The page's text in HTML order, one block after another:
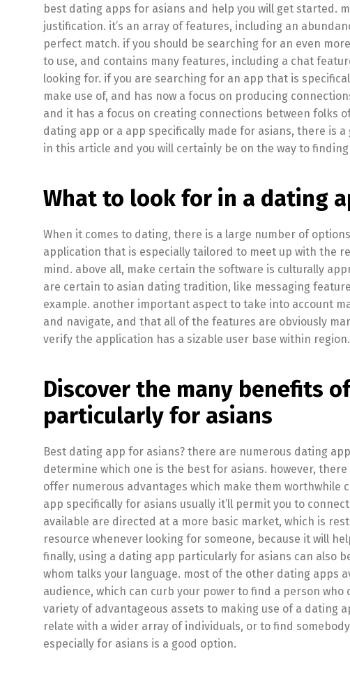
best dating apps for asians and help you will get started.
justification. it’s an array of features, including an
perfect match. if you should be searching for an even
to use, and contains many features, including a chat
looking for. if you are searching for an app that is
make use of, and has now a focus on producing
and it has a focus on creating connections between folks
dating app or a app specifically made for asians, there is
in this article and you will certainly be on the way to
What to look for in a dating
When it comes to dating, there is a large number of
application that is especially tailored to meet up with the
mind. above all, make certain the software is culturally
are certain to asian dating tradition, like messaging
example. another important aspect to take into account
and navigate, and that all of the features are obviously
verify the application has a sizable user base within
Discover the many benefits
particularly for asians
Best dating app for asians? there are numerous dating
determine which one is the best for asians. however,
offer numerous advantages which make them
app specifically for asians usually it’ll permit you to
available are directed at a more basic market, which is
resource whenever looking for someone, because it will
finally, using a dating app particularly for asians can also
whom talks your language. most of the other dating apps
audience, which can curb your power to find a person
variety of advantageous assets to making use of a dating
relate with a wider array of individuals, or to find
especially for asians is a good option.